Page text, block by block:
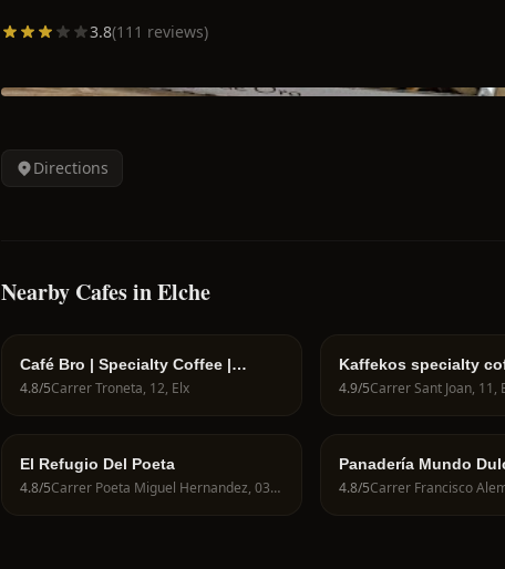
3.8(111 reviews)
Directions
Nearby Cafes in Elche
Café Bro | Specialty Coffee |
Pastelería | Cafetería | Bollería
4.8/5Carrer Troneta, 12, Elx
Kaffekos specialty
4.9/5Carrer Sant Joan, 11,
El Refugio Del Poeta
4.8/5 Carrer Poeta Miguel Hernandez, 03201 Elche, Spain
Panadería Mundo
4.8/5